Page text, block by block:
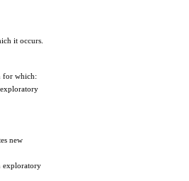
it occurs.
for which:
new
exploratory